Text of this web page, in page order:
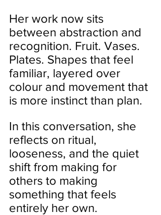
Her work now sits
between abstraction and
recognition. Fruit. Vases.
Plates. Shapes that feel
familiar, layered over
colour and movement that
is more instinct than plan.
In this conversation, she
reflects on ritual,
looseness, and the quiet
shift from making for
others to making
something that feels
entirely her own.